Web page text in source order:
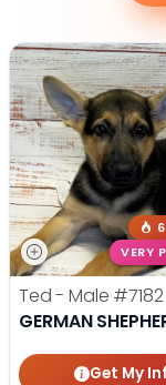
VERY
Ted - Male #7182
GERMAN
Get My